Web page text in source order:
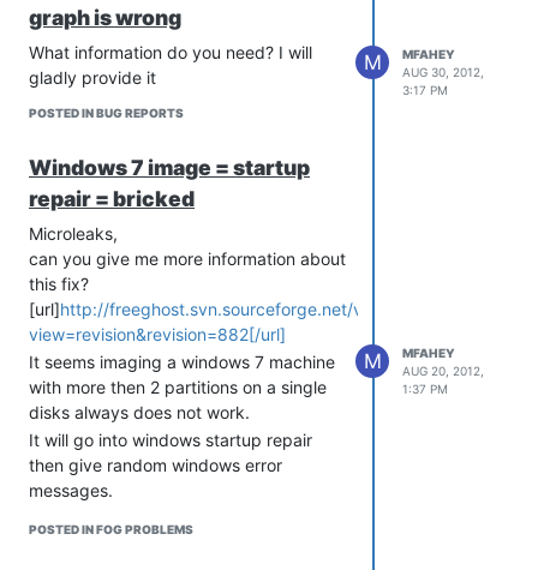
graph is wrong
What information do you need? I will
gladly provide it
POSTED IN BUG REPORTS
M
MFAHEY
AUG 30, 2012,
3:17 PM
Windows 7 image = startup
repair = bricked
Microleaks,
can you give me more information about
this fix?
[url]http://freeghost.svn.sourceforge.net/viewvc/freeghost?
view=revision&revision=882[/url]
It seems imaging a windows 7 machine
with more then 2 partitions on a single
disks always does not work.
It will go into windows startup repair
then give random windows error
messages.
POSTED IN FOG PROBLEMS
M
MFAHEY
AUG 20, 2012,
1:37 PM